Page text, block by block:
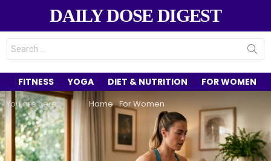
DAILY DOSE DIGEST
Search
for:
FITNESS YOGA DIET & NUTRITION FOR WOMEN
You are here: Home For Women